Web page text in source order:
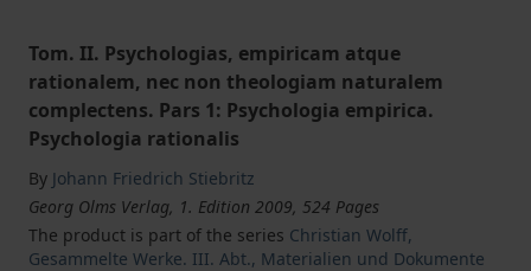
Tom. II. Psychologias, empiricam atque
rationalem, nec non theologiam naturalem
complectens. Pars 1: Psychologia empirica.
Psychologia rationalis
By Johann Friedrich Stiebritz
Georg Olms Verlag, 1. Edition 2009, 524 Pages
The product is part of the series Christian Wolff,
Gesammelte Werke. III. Abt., Materialien und Dokumente